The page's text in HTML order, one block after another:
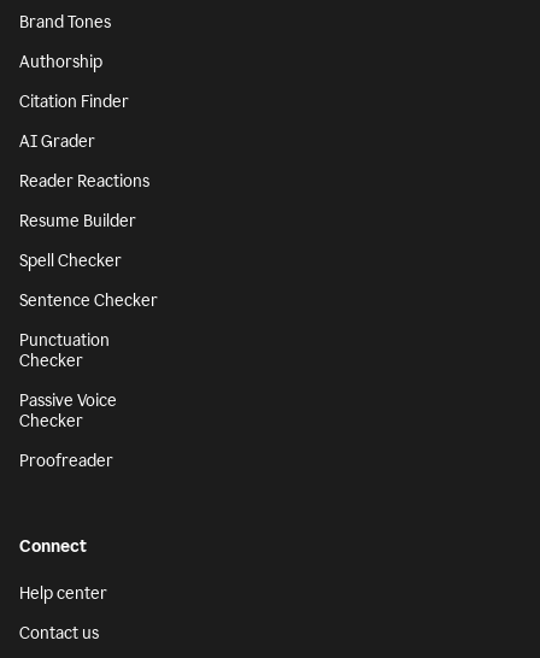
Brand Tones
Authorship
Citation Finder
AI Grader
Reader Reactions
Resume Builder
Spell Checker
Sentence Checker
Punctuation
Checker
Passive Voice
Checker
Proofreader
Connect
Help center
Contact us